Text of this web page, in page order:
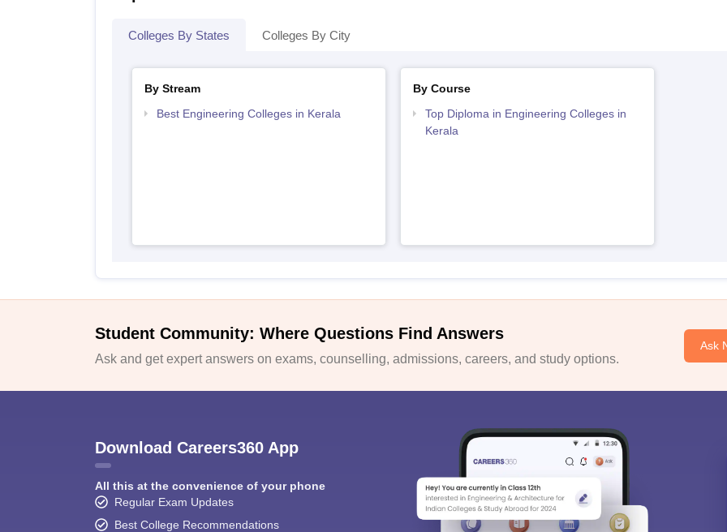
Colleges By States Colleges By City
By Stream
Best Engineering Colleges in Kerala
By Course
Top Diploma in Engineering Colleges in
Kerala
Student Community: Where Questions Find Answers
Ask and get expert answers on exams, counselling, admissions, careers, and study options.
Ask
Download Careers360 App
All this at the convenience of your phone
Regular Exam Updates
Best College Recommendations